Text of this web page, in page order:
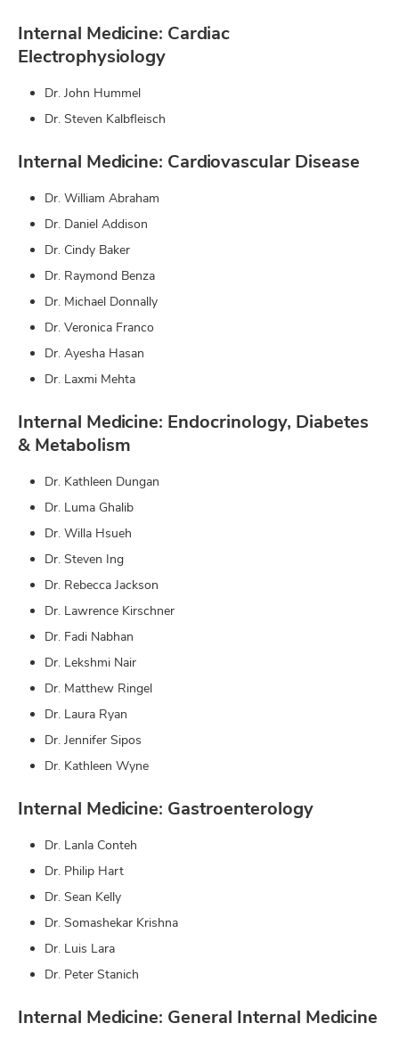
Internal Medicine: Cardiac
Electrophysiology
Dr. John Hummel
Dr. Steven Kalbfleisch
Internal Medicine: Cardiovascular Disease
Dr. William Abraham
Dr. Daniel Addison
Dr. Cindy Baker
Dr. Raymond Benza
Dr. Michael Donnally
Dr. Veronica Franco
Dr. Ayesha Hasan
Dr. Laxmi Mehta
Internal Medicine: Endocrinology, Diabetes
& Metabolism
Dr. Kathleen Dungan
Dr. Luma Ghalib
Dr. Willa Hsueh
Dr. Steven Ing
Dr. Rebecca Jackson
Dr. Lawrence Kirschner
Dr. Fadi Nabhan
Dr. Lekshmi Nair
Dr. Matthew Ringel
Dr. Laura Ryan
Dr. Jennifer Sipos
Dr. Kathleen Wyne
Internal Medicine: Gastroenterology
Dr. Lanla Conteh
Dr. Philip Hart
Dr. Sean Kelly
Dr. Somashekar Krishna
Dr. Luis Lara
Dr. Peter Stanich
Internal Medicine: General Internal Medicine